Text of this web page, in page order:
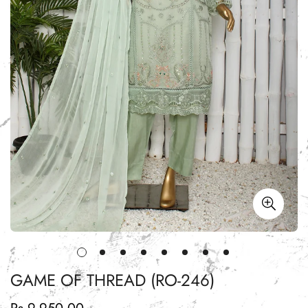
GAME OF THREAD (RO-246)